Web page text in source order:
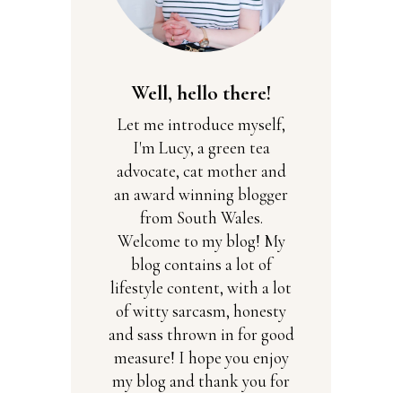
Well, hello there!
Let me introduce myself,
I'm Lucy, a green tea
advocate, cat mother and
an award winning blogger
from South Wales.
Welcome to my blog! My
blog contains a lot of
lifestyle content, with a lot
of witty sarcasm, honesty
and sass thrown in for good
measure! I hope you enjoy
my blog and thank you for